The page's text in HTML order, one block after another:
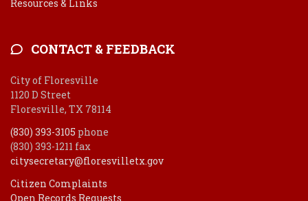
Resources & Links
CONTACT & FEEDBACK
City of Floresville
1120 D Street
Floresville, TX 78114
(830) 393-3105 phone
(830) 393-1211 fax
citysecretary@floresvilletx.gov
Citizen Complaints
Open Records Requests